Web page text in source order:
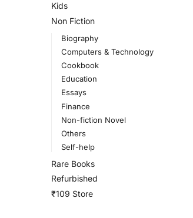
Kids
Non Fiction
Biography
Computers & Technology
Cookbook
Education
Essays
Finance
Non-fiction Novel
Others
Self-help
Rare Books
Refurbished
₹109 Store